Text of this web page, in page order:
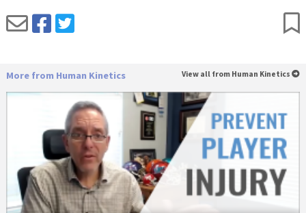
More from Human Kinetics View all from Human Kinetics